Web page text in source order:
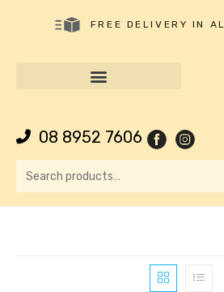
FREE DELIVERY IN
08 8952 7606